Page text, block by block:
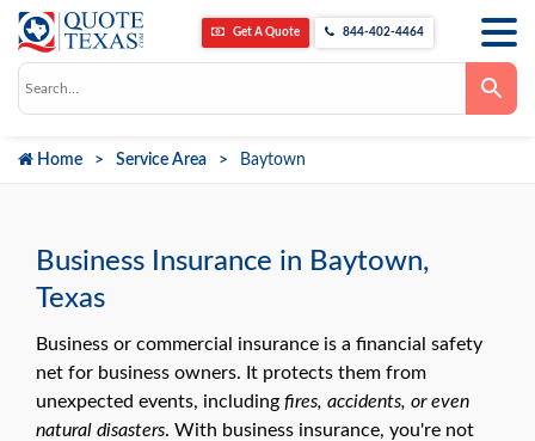
Get A Quote 844-402-4464
arrows
Press
enter
the
search
result.
Touch
device
Home Service Area Baytown
Business Insurance in Baytown,
Texas
Business or commercial insurance is a financial safety
net for business owners. It protects them from
unexpected events, including fires, accidents, or even
natural disasters. With business insurance, you're not